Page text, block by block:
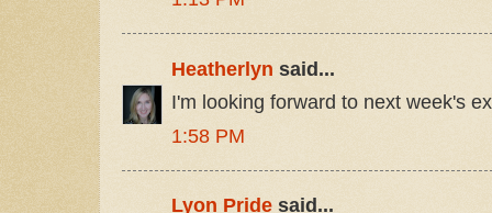
Heatherlyn said...
I'm looking forward to next week's
1:58 PM
Lyon Pride said...